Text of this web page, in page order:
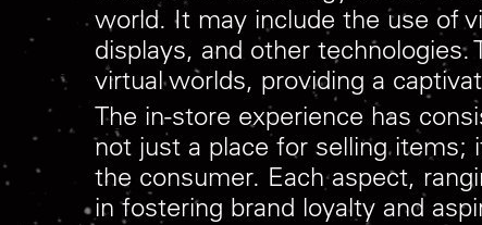
world. It may include the use of
displays, and other
virtual worlds, providing a
The in-store experience has
not just a place for selling items;
the consumer. Each aspect,
in fostering brand loyalty and